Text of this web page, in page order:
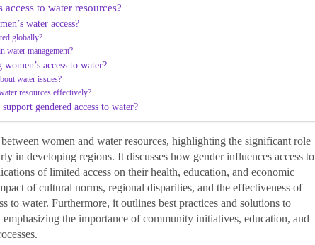
to water resources?
water access?
globally?
water management?
access to water?
water issues?
resources effectively?
gendered access to water?
women and water resources, highlighting the significant role
in developing regions. It discusses how gender influences access to
of limited access on their health, education, and economic
of cultural norms, regional disparities, and the effectiveness of
to water. Furthermore, it outlines best practices and solutions to
emphasizing the importance of community initiatives, education, and